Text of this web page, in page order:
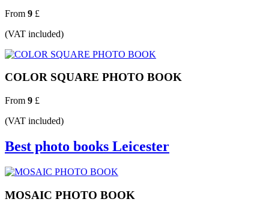
From 9 £
(VAT included)
COLOR SQUARE PHOTO BOOK
From 9 £
(VAT included)
Best photo books Leicester
MOSAIC PHOTO BOOK